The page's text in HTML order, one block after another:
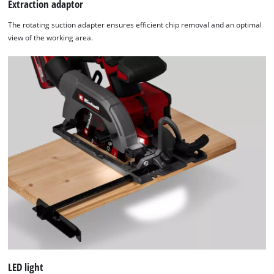
Extraction adaptor
The rotating suction adapter ensures efficient chip removal and an optimal
view of the working area.
LED light